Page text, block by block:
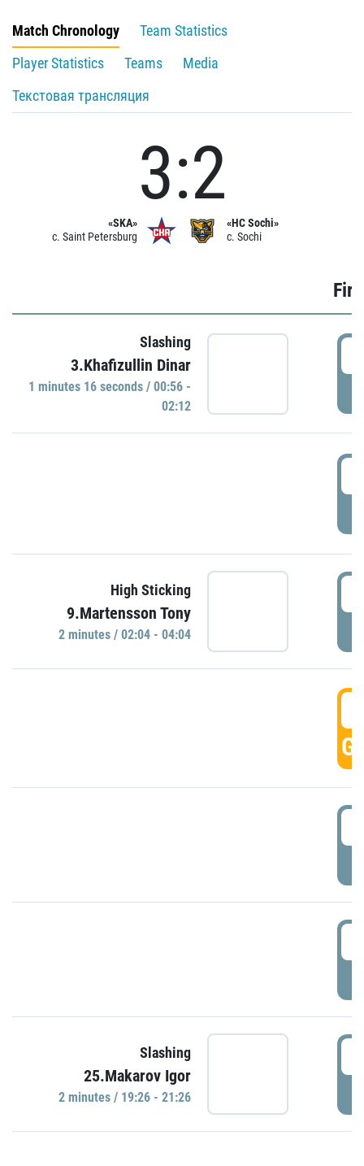
Match Chronology
Team Statistics
Player Statistics
Teams
Media
Текстовая трансляция
«SKA»
c. Saint Petersburg
3:2
«HC Sochi»
c. Sochi
Slashing
3.Khafizullin Dinar
1 minutes 16 seconds / 00:56 -
02:12
High Sticking
9.Martensson Tony
2 minutes / 02:04 - 04:04
Slashing
25.Makarov Igor
2 minutes / 19:26 - 21:26